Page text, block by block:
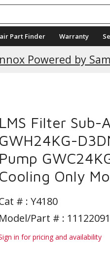
Part Finder Warranty
Powered by
Current
LMS Filter Sub-
GWH24KG-
Pump
Cooling Only
# : Y4180
Model/Part # : 11122091
in for pricing and availability